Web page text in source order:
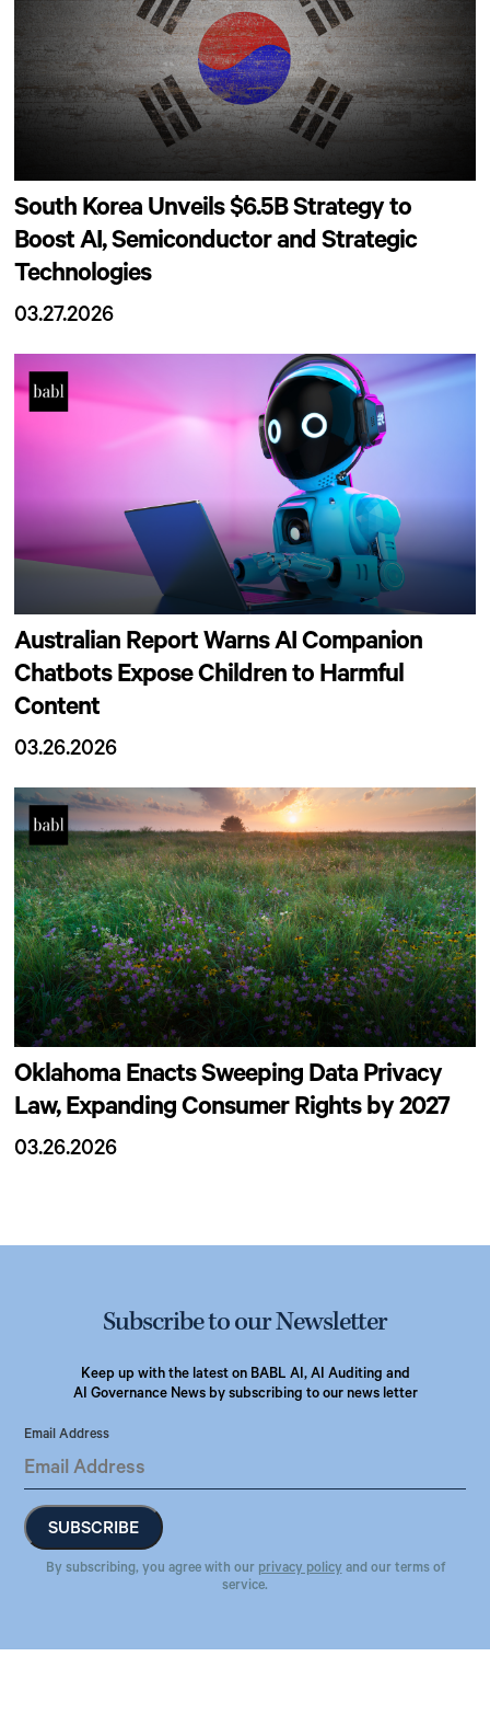
South Korea Unveils $6.5B Strategy to
Boost AI, Semiconductor and Strategic
Technologies
03.27.2026
Australian Report Warns AI Companion
Chatbots Expose Children to Harmful
Content
03.26.2026
Oklahoma Enacts Sweeping Data Privacy
Law, Expanding Consumer Rights by 2027
03.26.2026
Subscribe to our Newsletter
Keep up with the latest on BABL AI, AI Auditing and
AI Governance News by subscribing to our news letter
Email Address
By subscribing, you agree with our privacy policyand our terms of
service.